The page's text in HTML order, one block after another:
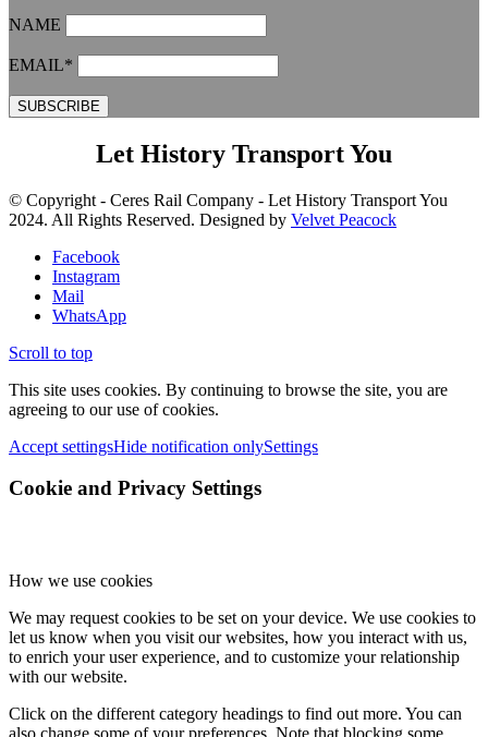
NAME
EMAIL*
Let History Transport You
© Copyright - Ceres Rail Company - Let History Transport You
2024. All Rights Reserved. Designed by Velvet Peacock
Facebook
Instagram
Mail
WhatsApp
Scroll to top
This site uses cookies. By continuing to browse the site, you are
agreeing to our use of cookies.
Accept settingsHide notification onlySettings
Cookie and Privacy Settings
How we use cookies
We may request cookies to be set on your device. We use cookies to
let us know when you visit our websites, how you interact with us,
to enrich your user experience, and to customize your relationship
with our website.
Click on the different category headings to find out more. You can